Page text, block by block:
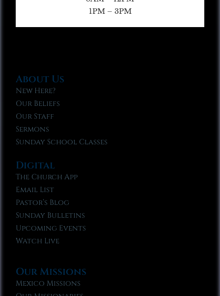
1PM – 3PM
About Us
New Here?
Our Beliefs
Our Staff
Sermons
Sunday School Classes
Digital
The Church App
Email List
Pastor’s Blog
Sunday Bulletins
Upcoming Events
Watch Live
Our Missions
Mexico Missions